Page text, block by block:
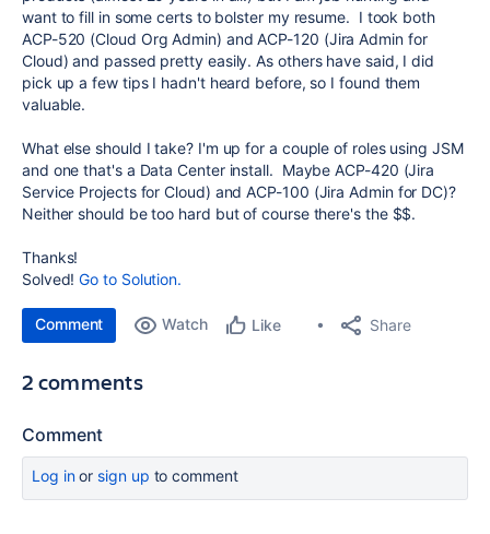
want to fill in some certs to bolster my resume. I took both
ACP-520 (Cloud Org Admin) and ACP-120 (Jira Admin for
Cloud) and passed pretty easily. As others have said, I did
pick up a few tips I hadn't heard before, so I found them
valuable.
What else should I take? I'm up for a couple of roles using JSM
and one that's a Data Center install. Maybe ACP-420 (Jira
Service Projects for Cloud) and ACP-100 (Jira Admin for DC)?
Neither should be too hard but of course there's the $$.
Thanks!
Solved!Go to Solution.
Comment Watch Like Share
2 comments
Comment
Log inor sign up to comment